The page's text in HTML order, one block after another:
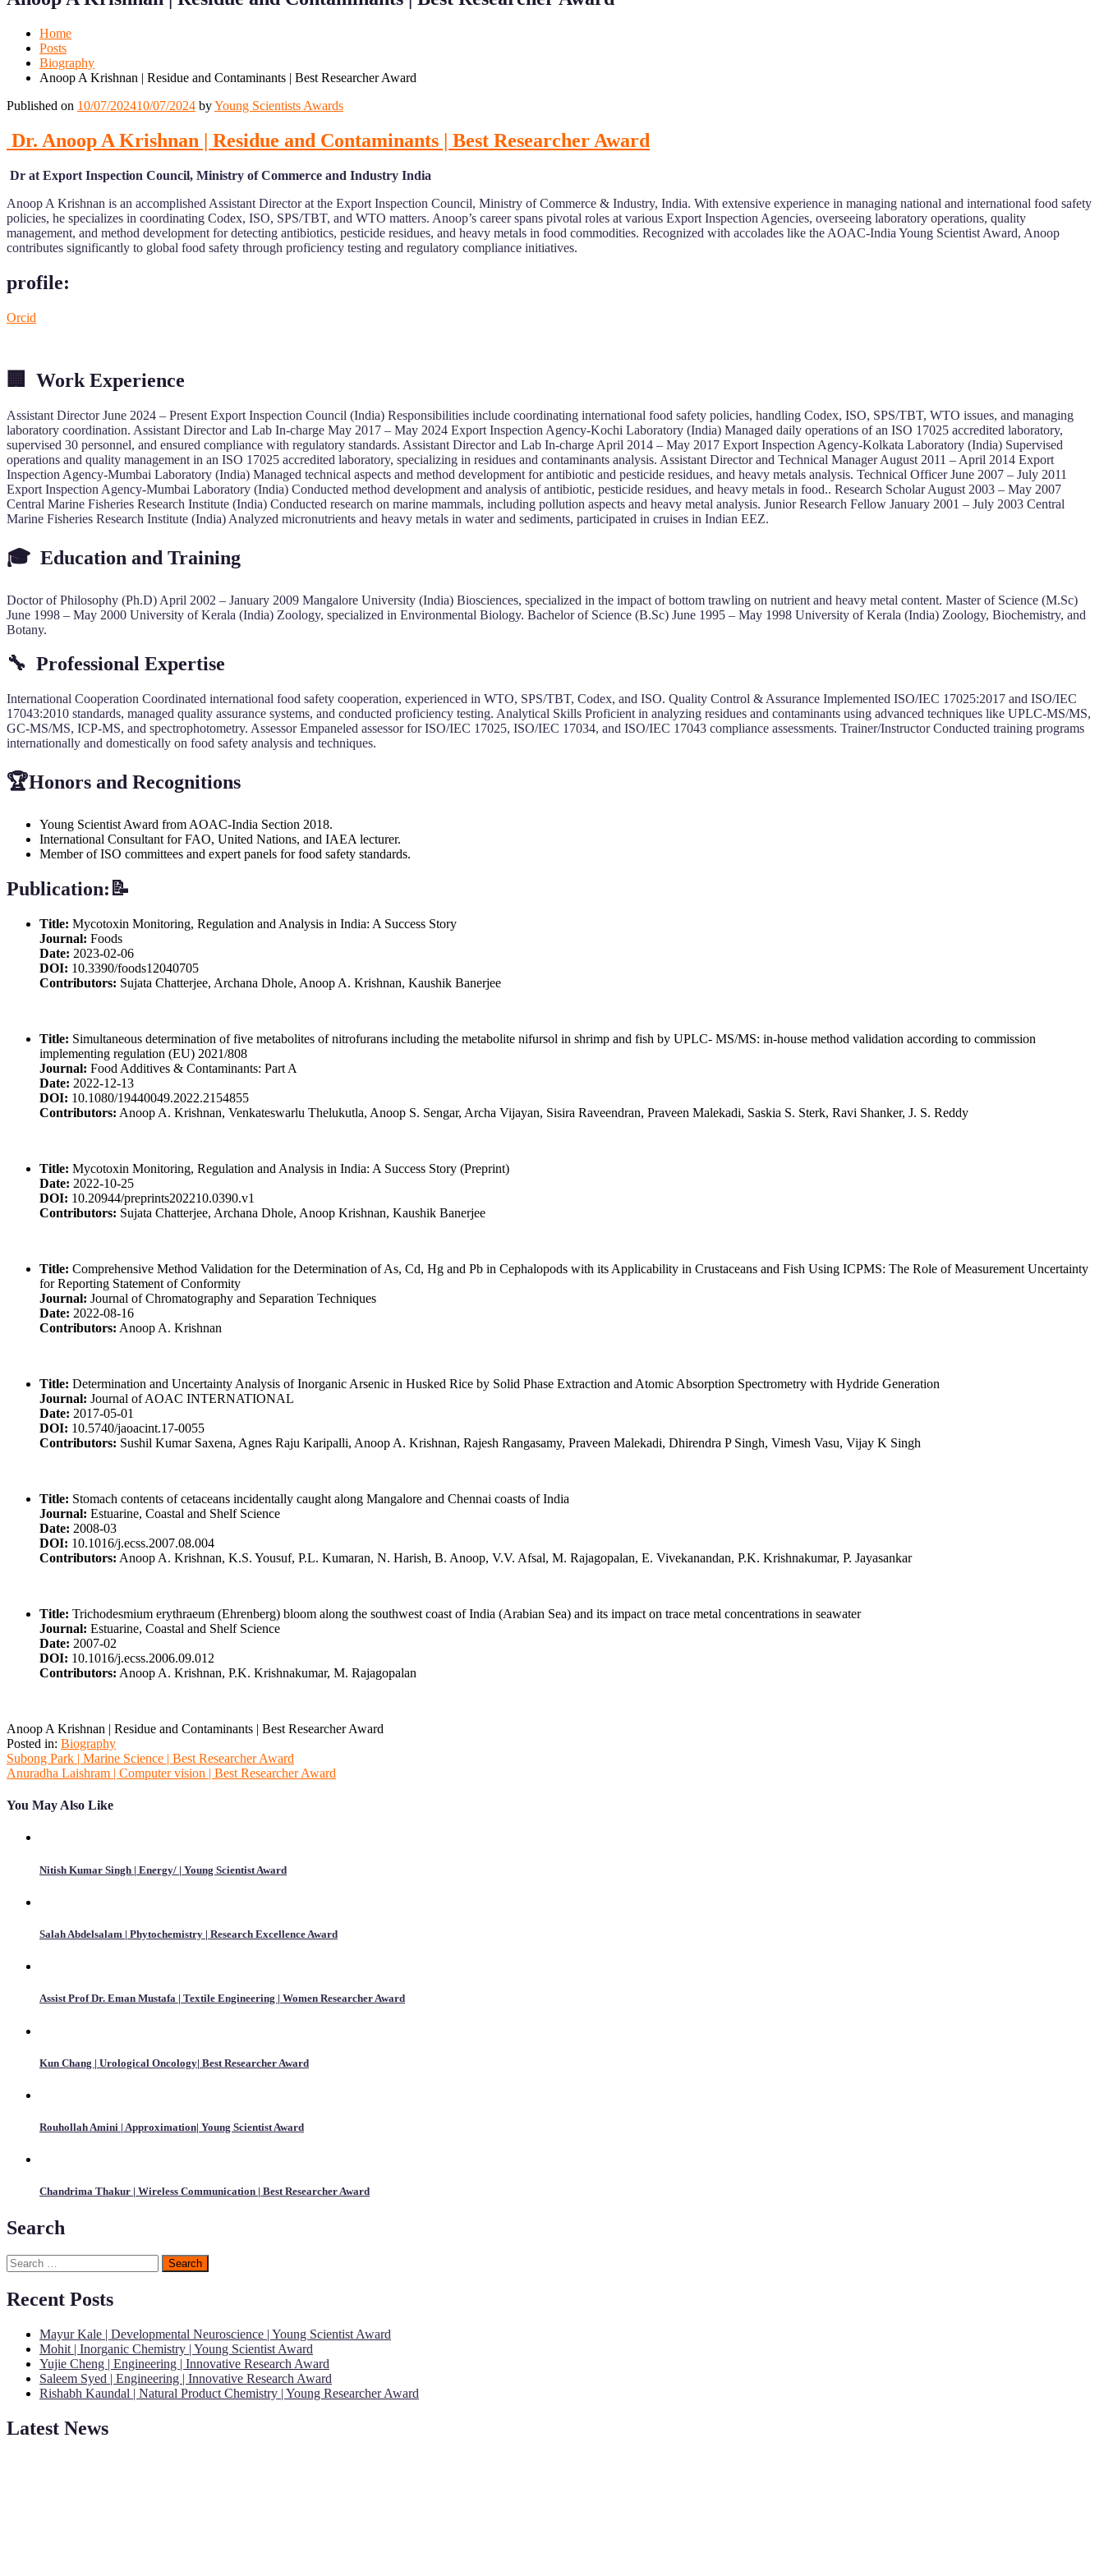
Desktop
Home
Posts
Biography
Anoop A Krishnan | Residue and Contaminants | Best Researcher Award
Published on 10/07/202410/07/2024 byYoung Scientists Awards
Dr. Anoop A Krishnan | Residue and Contaminants | Best Researcher Award
Dr at Export Inspection Council, Ministry of Commerce and Industry India
Anoop A Krishnan is an accomplished Assistant Director at the Export Inspection Council, Ministry of Commerce & Industry, India. With extensive experience in managing national and international food safety
policies, he specializes in coordinating Codex, ISO, SPS/TBT, and WTO matters. Anoop’s career spans pivotal roles at various Export Inspection Agencies, overseeing laboratory operations, quality
management, and method development for detecting antibiotics, pesticide residues, and heavy metals in food commodities. Recognized with accolades like the AOAC-India Young Scientist Award, Anoop
contributes significantly to global food safety through proficiency testing and regulatory compliance initiatives.
profile:
Orcid
🏢 Work Experience
Assistant Director June 2024 – Present Export Inspection Council (India) Responsibilities include coordinating international food safety policies, handling Codex, ISO, SPS/TBT, WTO issues, and managing
laboratory coordination. Assistant Director and Lab In-charge May 2017 – May 2024 Export Inspection Agency-Kochi Laboratory (India) Managed daily operations of an ISO 17025 accredited laboratory,
supervised 30 personnel, and ensured compliance with regulatory standards. Assistant Director and Lab In-charge April 2014 – May 2017 Export Inspection Agency-Kolkata Laboratory (India) Supervised
operations and quality management in an ISO 17025 accredited laboratory, specializing in residues and contaminants analysis. Assistant Director and Technical Manager August 2011 – April 2014 Export
Inspection Agency-Mumbai Laboratory (India) Managed technical aspects and method development for antibiotic and pesticide residues, and heavy metals analysis. Technical Officer June 2007 – July 2011
Export Inspection Agency-Mumbai Laboratory (India) Conducted method development and analysis of antibiotic, pesticide residues, and heavy metals in food.. Research Scholar August 2003 – May 2007
Central Marine Fisheries Research Institute (India) Conducted research on marine mammals, including pollution aspects and heavy metal analysis. Junior Research Fellow January 2001 – July 2003 Central
Marine Fisheries Research Institute (India) Analyzed micronutrients and heavy metals in water and sediments, participated in cruises in Indian EEZ.
🎓 Education and Training
Doctor of Philosophy (Ph.D) April 2002 – January 2009 Mangalore University (India) Biosciences, specialized in the impact of bottom trawling on nutrient and heavy metal content. Master of Science (M.Sc)
June 1998 – May 2000 University of Kerala (India) Zoology, specialized in Environmental Biology. Bachelor of Science (B.Sc) June 1995 – May 1998 University of Kerala (India) Zoology, Biochemistry, and
Botany.
🔧 Professional Expertise
International Cooperation Coordinated international food safety cooperation, experienced in WTO, SPS/TBT, Codex, and ISO. Quality Control & Assurance Implemented ISO/IEC 17025:2017 and ISO/IEC
17043:2010 standards, managed quality assurance systems, and conducted proficiency testing. Analytical Skills Proficient in analyzing residues and contaminants using advanced techniques like UPLC-MS/MS,
GC-MS/MS, ICP-MS, and spectrophotometry. Assessor Empaneled assessor for ISO/IEC 17025, ISO/IEC 17034, and ISO/IEC 17043 compliance assessments. Trainer/Instructor Conducted training programs
internationally and domestically on food safety analysis and techniques.
🏆Honors and Recognitions
Young Scientist Award from AOAC-India Section 2018.
International Consultant for FAO, United Nations, and IAEA lecturer.
Member of ISO committees and expert panels for food safety standards.
Publication:📝
Title: Mycotoxin Monitoring, Regulation and Analysis in India: A Success Story
Journal: Foods
Date: 2023-02-06
DOI: 10.3390/foods12040705
Contributors: Sujata Chatterjee, Archana Dhole, Anoop A. Krishnan, Kaushik Banerjee
Title: Simultaneous determination of five metabolites of nitrofurans including the metabolite nifursol in shrimp and fish by UPLC- MS/MS: in-house method validation according to commission
implementing regulation (EU) 2021/808
Journal: Food Additives & Contaminants: Part A
Date: 2022-12-13
DOI: 10.1080/19440049.2022.2154855
Contributors: Anoop A. Krishnan, Venkateswarlu Thelukutla, Anoop S. Sengar, Archa Vijayan, Sisira Raveendran, Praveen Malekadi, Saskia S. Sterk, Ravi Shanker, J. S. Reddy
Title: Mycotoxin Monitoring, Regulation and Analysis in India: A Success Story (Preprint)
Date: 2022-10-25
DOI: 10.20944/preprints202210.0390.v1
Contributors: Sujata Chatterjee, Archana Dhole, Anoop Krishnan, Kaushik Banerjee
Title: Comprehensive Method Validation for the Determination of As, Cd, Hg and Pb in Cephalopods with its Applicability in Crustaceans and Fish Using ICPMS: The Role of Measurement Uncertainty
for Reporting Statement of Conformity
Journal: Journal of Chromatography and Separation Techniques
Date: 2022-08-16
Contributors: Anoop A. Krishnan
Title: Determination and Uncertainty Analysis of Inorganic Arsenic in Husked Rice by Solid Phase Extraction and Atomic Absorption Spectrometry with Hydride Generation
Journal: Journal of AOAC INTERNATIONAL
Date: 2017-05-01
DOI: 10.5740/jaoacint.17-0055
Contributors: Sushil Kumar Saxena, Agnes Raju Karipalli, Anoop A. Krishnan, Rajesh Rangasamy, Praveen Malekadi, Dhirendra P Singh, Vimesh Vasu, Vijay K Singh
Title: Stomach contents of cetaceans incidentally caught along Mangalore and Chennai coasts of India
Journal: Estuarine, Coastal and Shelf Science
Date: 2008-03
DOI: 10.1016/j.ecss.2007.08.004
Contributors: Anoop A. Krishnan, K.S. Yousuf, P.L. Kumaran, N. Harish, B. Anoop, V.V. Afsal, M. Rajagopalan, E. Vivekanandan, P.K. Krishnakumar, P. Jayasankar
Title: Trichodesmium erythraeum (Ehrenberg) bloom along the southwest coast of India (Arabian Sea) and its impact on trace metal concentrations in seawater
Journal: Estuarine, Coastal and Shelf Science
Date: 2007-02
DOI: 10.1016/j.ecss.2006.09.012
Contributors: Anoop A. Krishnan, P.K. Krishnakumar, M. Rajagopalan
Anoop A Krishnan | Residue and Contaminants | Best Researcher Award
Posted in: Biography
Post
navigation
Subong Park | Marine Science | Best Researcher Award
Anuradha Laishram | Computer vision | Best Researcher Award
You May Also Like
Nitish Kumar Singh | Energy/ | Young Scientist Award
Salah Abdelsalam | Phytochemistry | Research Excellence Award
Assist Prof Dr. Eman Mustafa | Textile Engineering | Women Researcher Award
Kun Chang | Urological Oncology| Best Researcher Award
Rouhollah Amini | Approximation| Young Scientist Award
Chandrima Thakur | Wireless Communication | Best Researcher Award
Search
Search
for:
Recent Posts
Mayur Kale | Developmental Neuroscience | Young Scientist Award
Mohit | Inorganic Chemistry | Young Scientist Award
Yujie Cheng | Engineering | Innovative Research Award
Saleem Syed | Engineering | Innovative Research Award
Rishabh Kaundal | Natural Product Chemistry | Young Researcher Award
Latest News